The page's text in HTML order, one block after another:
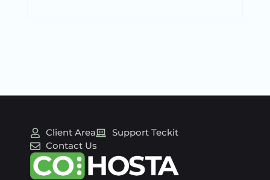
Client Area
Support Teckit
Contact Us